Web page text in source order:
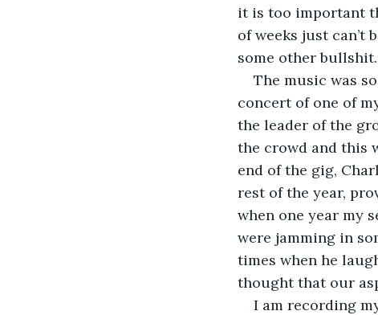
it is too important
of weeks just can’t
some other
The music was
concert of one of
the leader of the
the crowd and this
end of the gig,
rest of the year,
when one year my
were jamming in
times when he
thought that our
I am recording